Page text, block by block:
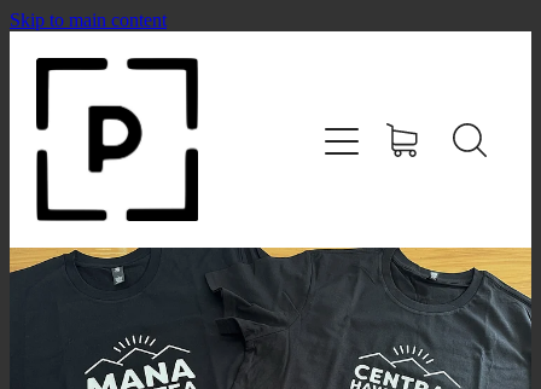
Skip to main content
HOME
SHOP
CONTACT